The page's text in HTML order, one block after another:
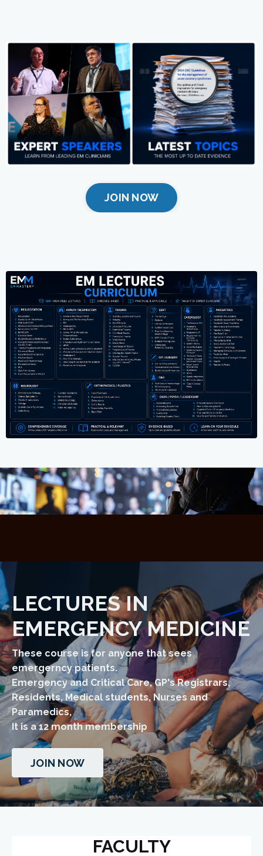
JOIN NOW
LECTURES IN
EMERGENCY MEDICINE
These course is for anyone that sees
emergerncy patients.
Emergency and Critical Care, GP's Registrars,
Residents, Medical students, Nurses and
Paramedics,
​It is a 12 month membership
JOIN NOW
FACULTY